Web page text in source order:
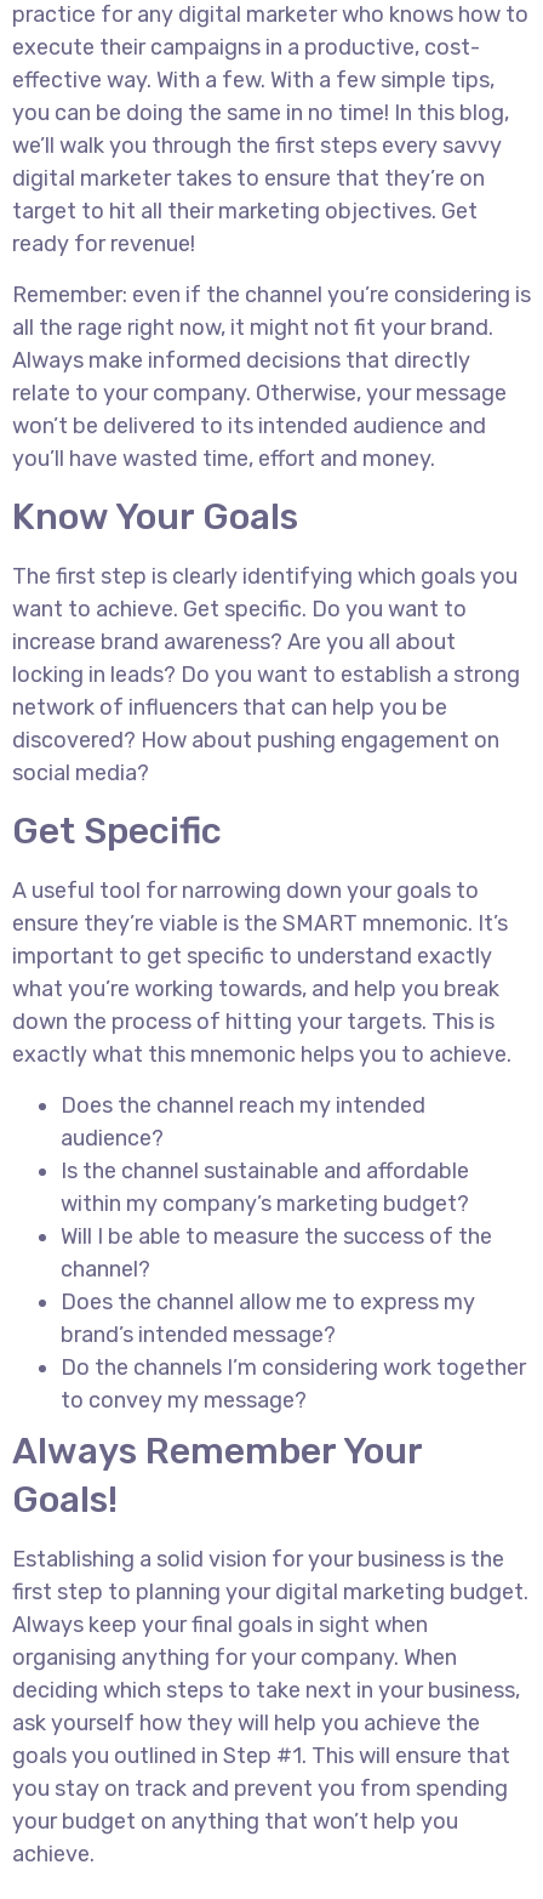
practice for any digital marketer who knows how to
execute their campaigns in a productive, cost-
effective way. With a few. With a few simple tips,
you can be doing the same in no time! In this blog,
we’ll walk you through the first steps every savvy
digital marketer takes to ensure that they’re on
target to hit all their marketing objectives. Get
ready for revenue!
Remember: even if the channel you’re considering is
all the rage right now, it might not fit your brand.
Always make informed decisions that directly
relate to your company. Otherwise, your message
won’t be delivered to its intended audience and
you’ll have wasted time, effort and money.
Know Your Goals
The first step is clearly identifying which goals you
want to achieve. Get specific. Do you want to
increase brand awareness? Are you all about
locking in leads? Do you want to establish a strong
network of influencers that can help you be
discovered? How about pushing engagement on
social media?
Get Specific
A useful tool for narrowing down your goals to
ensure they’re viable is the SMART mnemonic. It’s
important to get specific to understand exactly
what you’re working towards, and help you break
down the process of hitting your targets. This is
exactly what this mnemonic helps you to achieve.
Does the channel reach my intended
audience?
Is the channel sustainable and affordable
within my company’s marketing budget?
Will I be able to measure the success of the
channel?
Does the channel allow me to express my
brand’s intended message?
Do the channels I’m considering work together
to convey my message?
Always Remember Your
Goals!
Establishing a solid vision for your business is the
first step to planning your digital marketing budget.
Always keep your final goals in sight when
organising anything for your company. When
deciding which steps to take next in your business,
ask yourself how they will help you achieve the
goals you outlined in Step #1. This will ensure that
you stay on track and prevent you from spending
your budget on anything that won’t help you
achieve.